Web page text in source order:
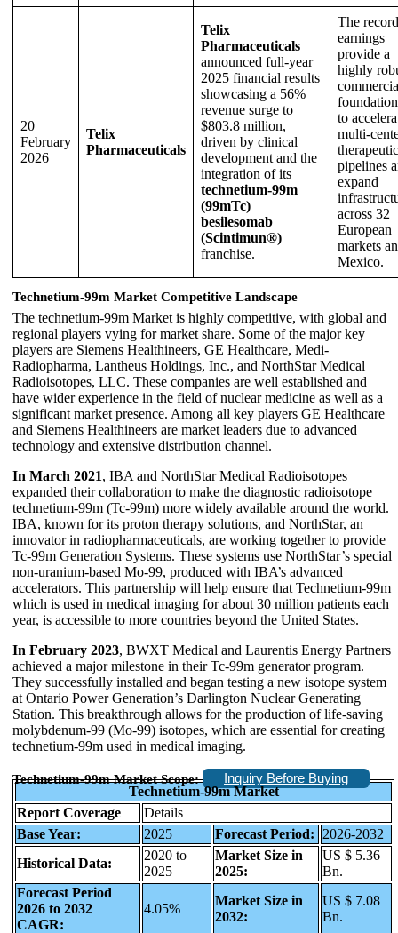
20
February
2026
Telix
Pharmaceuticals
Telix
Pharmaceuticals
announced full-year
2025 financial results
showcasing a 56%
revenue surge to
$803.8 million,
driven by clinical
development and the
integration of its
technetium-99m
(99mTc)
besilesomab
(Scintimun®)
franchise.
The record
earnings
provide a
highly
foundation
to
multi-
therapeutic
pipelines
expand
across 32
European
markets
Mexico.
Technetium-99m Market Competitive Landscape
The technetium-99m Market is highly competitive, with global and
regional players vying for market share. Some of the major key
players are Siemens Healthineers, GE Healthcare, Medi-
Radiopharma, Lantheus Holdings, Inc., and NorthStar Medical
Radioisotopes, LLC. These companies are well established and
have wider experience in the field of nuclear medicine as well as a
significant market presence. Among all key players GE Healthcare
and Siemens Healthineers are market leaders due to advanced
technology and extensive distribution channel.
In March 2021, IBA and NorthStar Medical Radioisotopes
expanded their collaboration to make the diagnostic radioisotope
technetium-99m (Tc-99m) more widely available around the world.
IBA, known for its proton therapy solutions, and NorthStar, an
innovator in radiopharmaceuticals, are working together to provide
Tc-99m Generation Systems. These systems use NorthStar’s special
non-uranium-based Mo-99, produced with IBA’s advanced
accelerators. This partnership will help ensure that Technetium-99m
which is used in medical imaging for about 30 million patients each
year, is accessible to more countries beyond the United States.
In February 2023, BWXT Medical and Laurentis Energy Partners
achieved a major milestone in their Tc-99m generator program.
They successfully installed and began testing a new isotope system
at Ontario Power Generation’s Darlington Nuclear Generating
Station. This breakthrough allows for the production of life-saving
molybdenum-99 (Mo-99) isotopes, which are essential for creating
technetium-99m used in medical imaging.
Technetium-99m Market Scope:
Inquiry Before Buying
Technetium-99m Market
Report Coverage
Details
Base Year:
2025 Forecast Period:
2026-2032
Historical Data:
2020 to
2025
Market Size in
2025:
US $ 5.36
Bn.
Forecast Period
2026 to 2032
CAGR:
4.05%
Market Size in
2032:
US $ 7.08
Bn.